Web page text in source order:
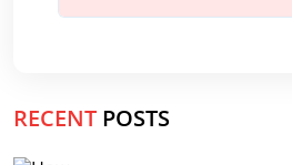
RECENT POSTS